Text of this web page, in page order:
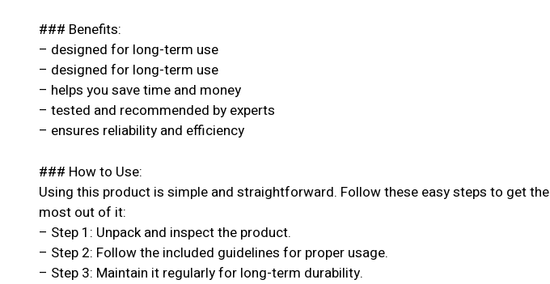
### Benefits:
– designed for long-term use
– designed for long-term use
– helps you save time and money
– tested and recommended by experts
– ensures reliability and efficiency
### How to Use:
Using this product is simple and straightforward. Follow these easy steps to get the
most out of it:
– Step 1: Unpack and inspect the product.
– Step 2: Follow the included guidelines for proper usage.
– Step 3: Maintain it regularly for long-term durability.